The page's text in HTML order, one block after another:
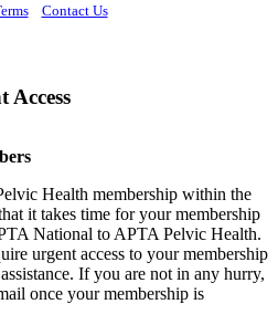
Contact Us
Access
Health membership within the
it takes time for your membership
National to APTA Pelvic Health.
urgent access to your membership
If you are not in any hurry,
once your membership is